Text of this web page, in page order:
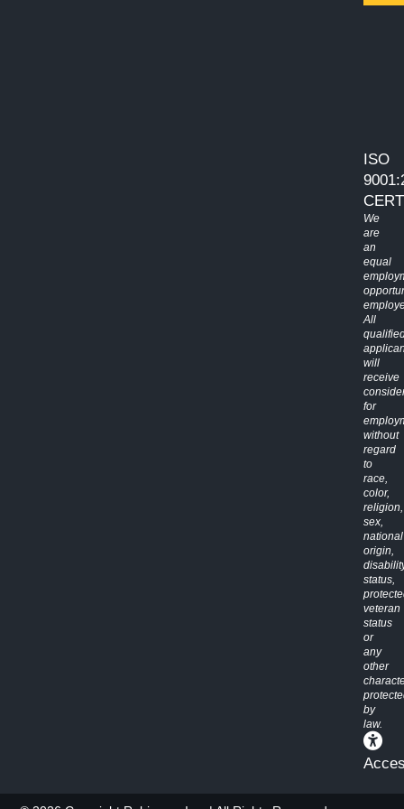
ISO
We
are
an
equal
All
will
receive
for
without
regard
to
race,
color,
religion,
sex,
national
origin,
status,
veteran
status
or
any
other
by
law.